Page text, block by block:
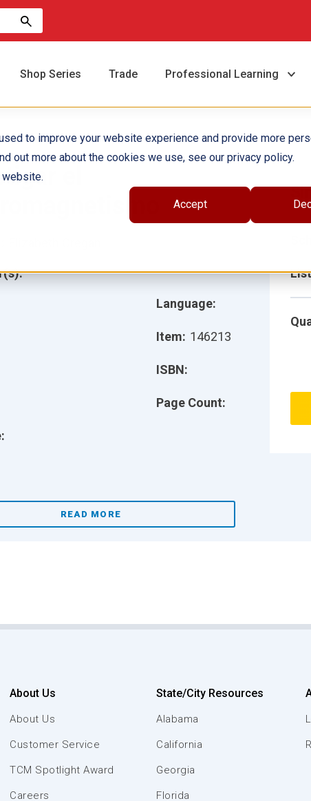
to improve your website experience and provide more
out more about the cookies we use, see our privacy policy.
website.
Accept
Shop Series Trade Professional Learning
el
Language:
Item: 146213
ISBN:
Page Count:
READ MORE
About Us
About Us
Customer Service
TCM Spotlight Award
Careers
State/City Resources
Alabama
California
Georgia
Florida